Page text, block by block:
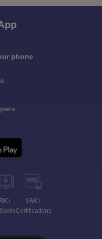
phone
3K+ 16K+
Certifications